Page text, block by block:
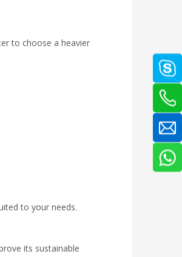
to choose a heavier
to your needs.
its sustainable